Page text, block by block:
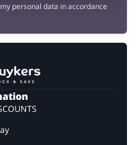
personal data in accordance